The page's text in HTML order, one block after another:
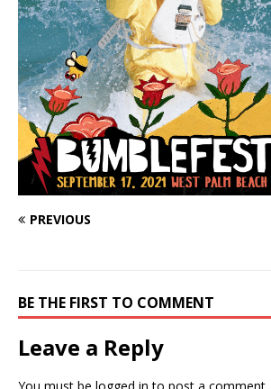
PREVIOUS
BE THE FIRST TO COMMENT
Leave a Reply